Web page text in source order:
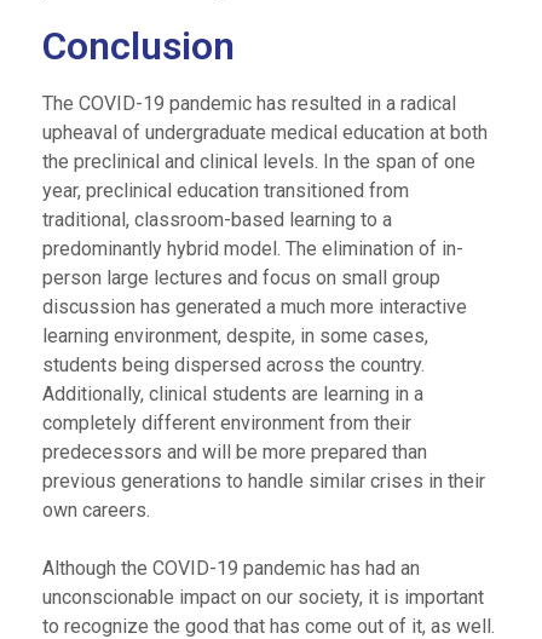
Conclusion
The COVID-19 pandemic has resulted in a radical
upheaval of undergraduate medical education at both
the preclinical and clinical levels. In the span of one
year, preclinical education transitioned from
traditional, classroom-based learning to a
predominantly hybrid model. The elimination of in-
person large lectures and focus on small group
discussion has generated a much more interactive
learning environment, despite, in some cases,
students being dispersed across the country.
Additionally, clinical students are learning in a
completely different environment from their
predecessors and will be more prepared than
previous generations to handle similar crises in their
own careers.
Although the COVID-19 pandemic has had an
unconscionable impact on our society, it is important
to recognize the good that has come out of it, as well.